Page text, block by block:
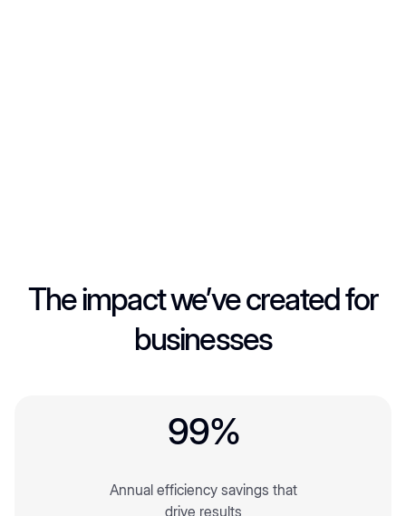
The impact we’ve created for
businesses
2
3
99
2
%
Annual efficiency savings that
drive results
6
3